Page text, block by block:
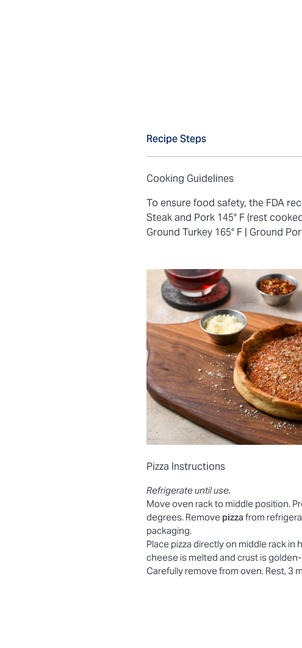
Recipe Steps
Cooking Guidelines
To ensure food safety, the FDA
Steak and Pork 145° F (rest
Ground Turkey 165° F | Ground
Pizza Instructions
Refrigerate until use.
Move oven rack to middle position.
degrees. Remove pizzafrom
packaging.
Place pizza directly on middle rack in
cheese is melted and crust is
Carefully remove from oven. Rest, 3